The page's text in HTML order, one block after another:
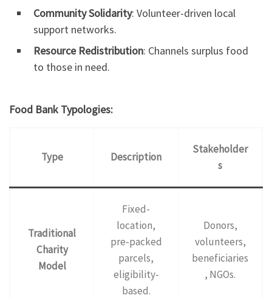
Community Solidarity: Volunteer-driven local
support networks.
Resource Redistribution: Channels surplus food
to those in need.
Food Bank Typologies:
Type Description
Stakeholder
s
Traditional
Charity
Model
Fixed-
location,
pre-packed
parcels,
eligibility-
based.
Donors,
volunteers,
beneficiaries
, NGOs.